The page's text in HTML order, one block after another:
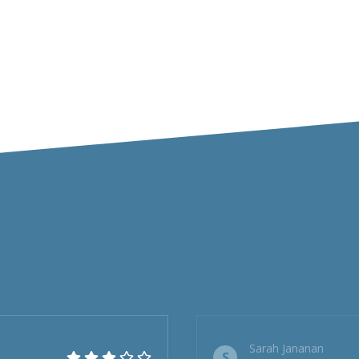
Sarah Jananan